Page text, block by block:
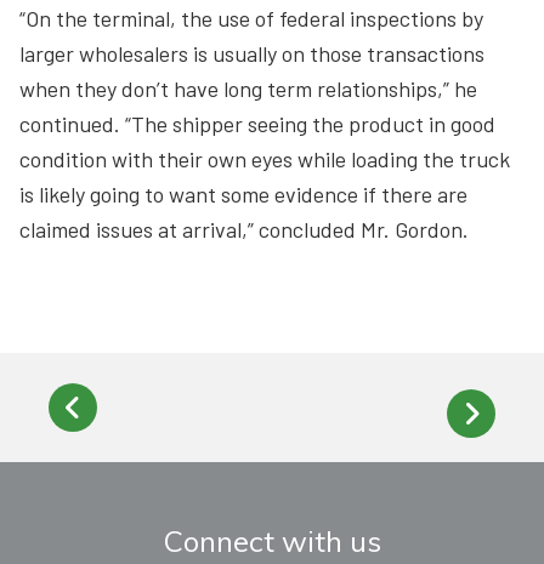
“On the terminal, the use of federal inspections by
larger wholesalers is usually on those transactions
when they don’t have long term relationships,” he
continued. “The shipper seeing the product in good
condition with their own eyes while loading the truck
is likely going to want some evidence if there are
claimed issues at arrival,” concluded Mr. Gordon.
Connect with us